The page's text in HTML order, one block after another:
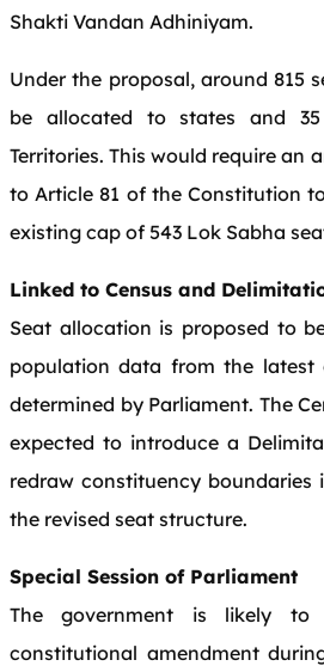
Shakti Vandan Adhiniyam.
Under the proposal, around 815
be allocated to states and
Territories. This would require an
to Article 81 of the Constitution
existing cap of 543 Lok Sabha
Linked to Census and
Seat allocation is proposed to
population data from the latest
determined by Parliament. The
expected to introduce a
redraw constituency boundaries
the revised seat structure.
Special Session of Parliament
The government is likely to
constitutional amendment